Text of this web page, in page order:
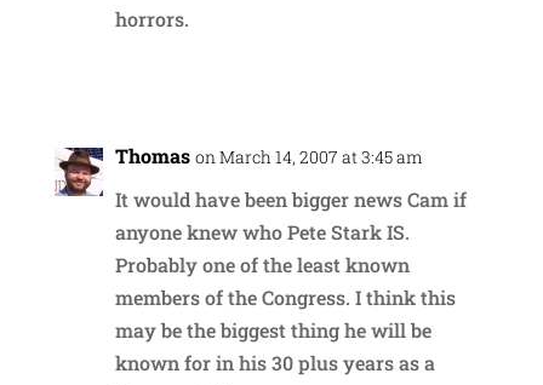
horrors.
Thomas on March 14, 2007 at 3:45 am
It would have been bigger news Cam if
anyone knew who Pete Stark IS.
Probably one of the least known
members of the Congress. I think this
may be the biggest thing he will be
known for in his 30 plus years as a